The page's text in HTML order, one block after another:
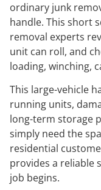
ordinary junk
handle. This short
removal experts
unit can roll, and
loading, winching,
This large-vehicle
running units,
long-term storage
simply need the
residential
provides a reliable
job begins.